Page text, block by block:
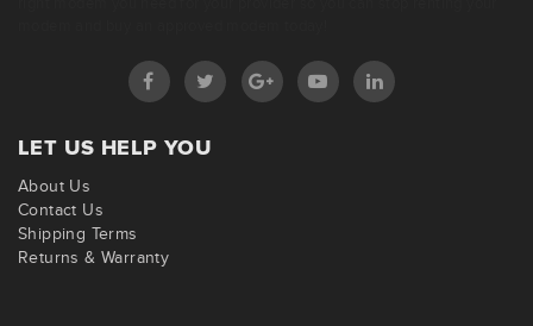
LET US HELP YOU
About Us
Contact Us
Shipping Terms
Returns & Warranty